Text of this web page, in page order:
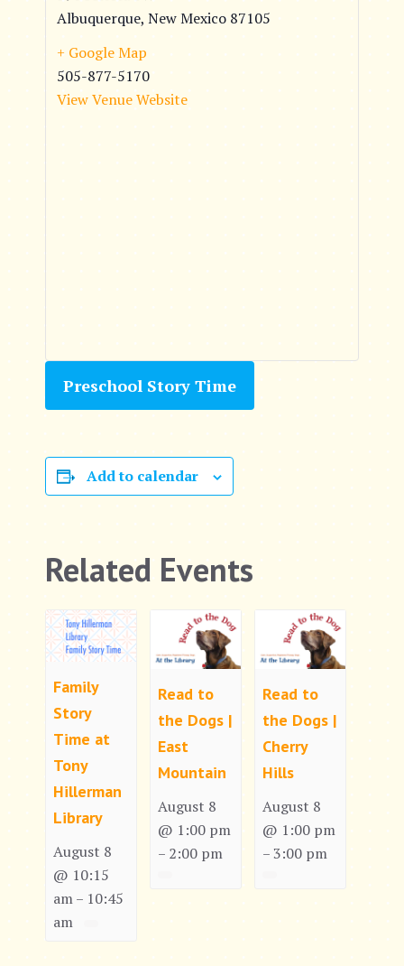
Albuquerque, New Mexico 87105
+ Google Map
505-877-5170
View Venue Website
Preschool Story Time
Add to calendar
Related Events
Family
Story
Time at
Tony
Hillerman
Library
August 8
@ 10:15
am – 10:45
am
Read to
the Dogs |
East
Mountain
August 8
@ 1:00 pm
– 2:00 pm
Read to
the Dogs |
Cherry
Hills
August 8
@ 1:00 pm
– 3:00 pm